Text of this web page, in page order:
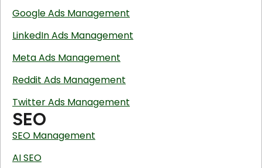
Google Ads Management
LinkedIn Ads Management
Meta Ads Management
Reddit Ads Management
Twitter Ads Management
SEO
SEO Management
AI SEO